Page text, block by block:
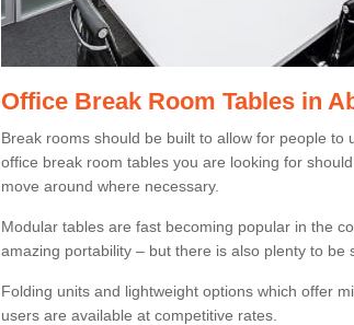
Office Break Room Tables in
Break rooms should be built to allow for people
office break room tables you are looking for
move around where necessary.
Modular tables are fast becoming popular in the
amazing portability – but there is also plenty to be
Folding units and lightweight options which offer
users are available at competitive rates.